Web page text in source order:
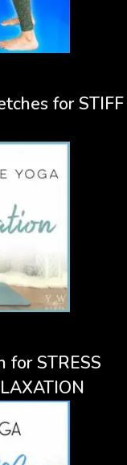
for STIFF
for STRESS